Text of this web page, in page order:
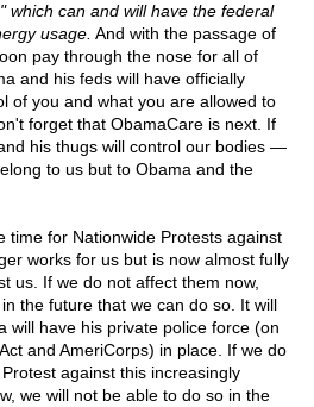
which can and will have the federal
usage. And with the passage of
pay through the nose for all of
and his feds will have officially
of you and what you are allowed to
forget that ObamaCare is next. If
his thugs will control our bodies —
to us but to Obama and the
time for Nationwide Protests against
works for us but is now almost fully
us. If we do not affect them now,
the future that we can do so. It will
will have his private police force (on
and AmeriCorps) in place. If we do
against this increasingly
we will not be able to do so in the